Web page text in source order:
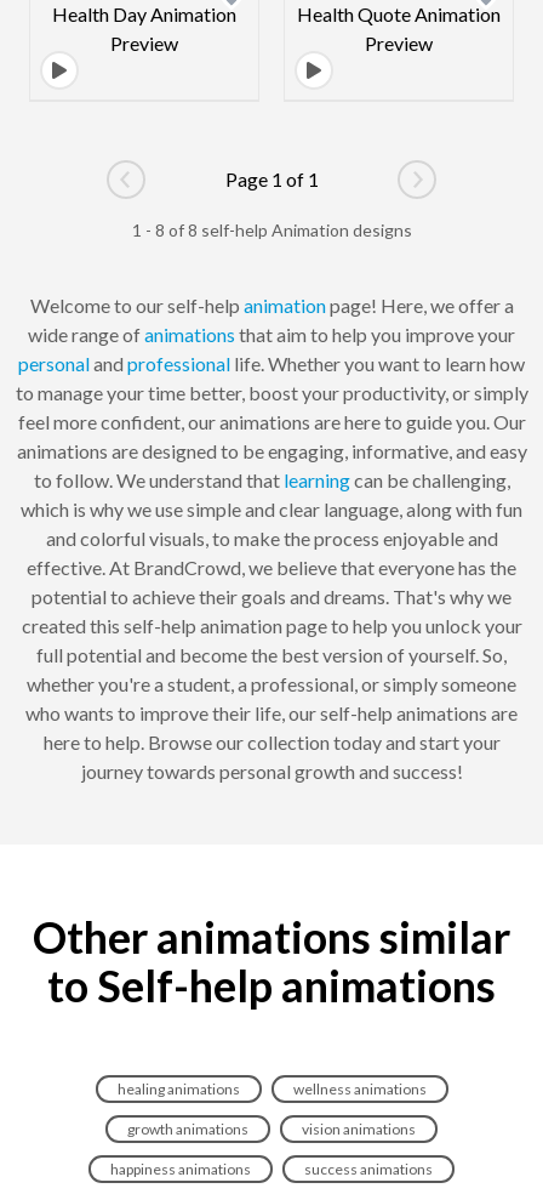
Go to previous page
Page 1 of 1
Go to next
1 - 8 of 8 self-help Animation designs
Welcome to our self-help animationpage! Here, we offer a
wide range ofanimations that aim to help you improve your
personaland professional life. Whether you want to learn how
to manage your time better, boost your productivity, or simply
feel more confident, our animations are here to guide you. Our
animations are designed to be engaging, informative, and easy
to follow. We understand that learningcan be challenging,
which is why we use simple and clear language, along with fun
and colorful visuals, to make the process enjoyable and
effective. At BrandCrowd, we believe that everyone has the
potential to achieve their goals and dreams. That's why we
created this self-help animation page to help you unlock your
full potential and become the best version of yourself. So,
whether you're a student, a professional, or simply someone
who wants to improve their life, our self-help animations are
here to help. Browse our collection today and start your
journey towards personal growth and success!
Other animations similar
to Self-help animations
healing animations wellness animations
growth animations vision animations
happiness animations success animations